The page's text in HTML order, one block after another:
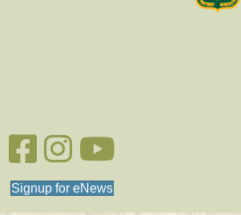
Facebook linkInstagram link
YouTube
Signup for eNews